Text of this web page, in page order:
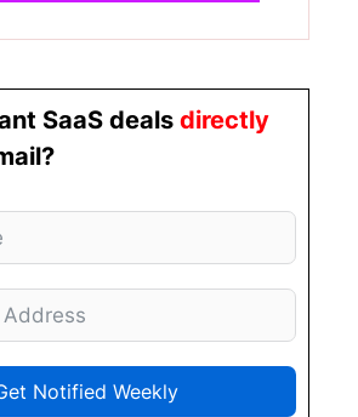
SaaS deals directly
Notified Weekly